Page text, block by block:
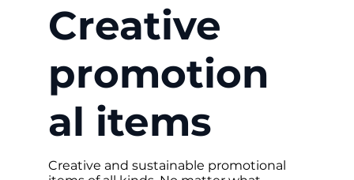
Creative
promotion
al items
Creative and sustainable promotional